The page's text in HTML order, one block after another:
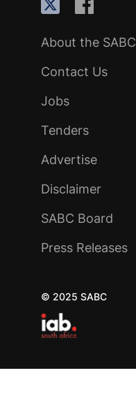
About the SABC
Contact Us
Jobs
Tenders
Advertise
Disclaimer
SABC Board
Press Releases
© 2025 SABC